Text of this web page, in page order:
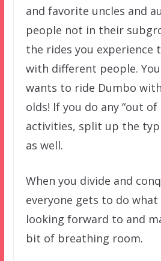
and favorite uncles and
people not in their
the rides you experience
with different people.
wants to ride Dumbo
olds! If you do any “out of
activities, split up the
as well.
When you divide and
everyone gets to do
looking forward to and
bit of breathing room.